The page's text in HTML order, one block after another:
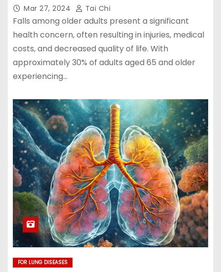
Mar 27, 2024 Tai Chi
Falls among older adults present a significant
health concern, often resulting in injuries, medical
costs, and decreased quality of life. With
approximately 30% of adults aged 65 and older
experiencing…
FOR LUNG DISEASES